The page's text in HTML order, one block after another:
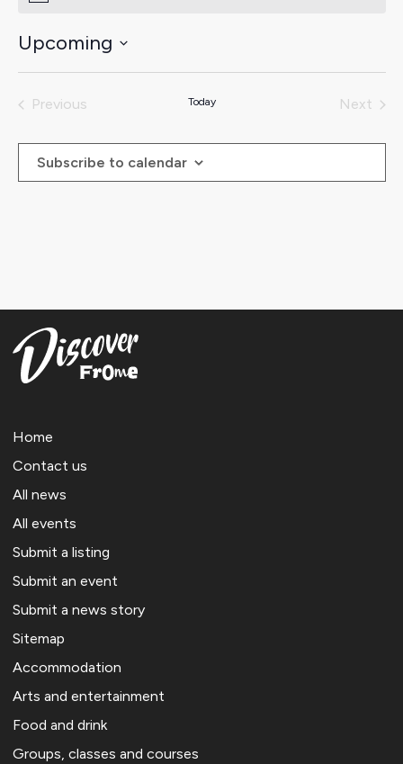
Upcoming
Select
Previous
Today
Next
Subscribe to calendar
Home
Contact us
All news
All events
Submit a listing
Submit an event
Submit a news story
Sitemap
Accommodation
Arts and entertainment
Food and drink
Groups, classes and courses